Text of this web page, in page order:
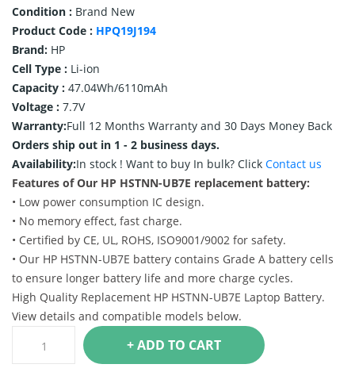
Condition : Brand New
Product Code : HPQ19J194
Brand: HP
Cell Type : Li-ion
Capacity : 47.04Wh/6110mAh
Voltage : 7.7V
Warranty:Full 12 Months Warranty and 30 Days Money Back
Orders ship out in 1 - 2 business days.
Availability:In stock ! Want to buy In bulk? Click Contact us
Features of Our HP HSTNN-UB7E replacement battery:
• Low power consumption IC design.
• No memory effect, fast charge.
• Certified by CE, UL, ROHS, ISO9001/9002 for safety.
• Our HP HSTNN-UB7E battery contains Grade A battery cells
to ensure longer battery life and more charge cycles.
High Quality Replacement HP HSTNN-UB7E Laptop Battery.
View details and compatible models below.
+ ADD TO CART